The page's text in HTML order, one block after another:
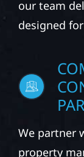
and storm
exterior
residence,
our team
designed